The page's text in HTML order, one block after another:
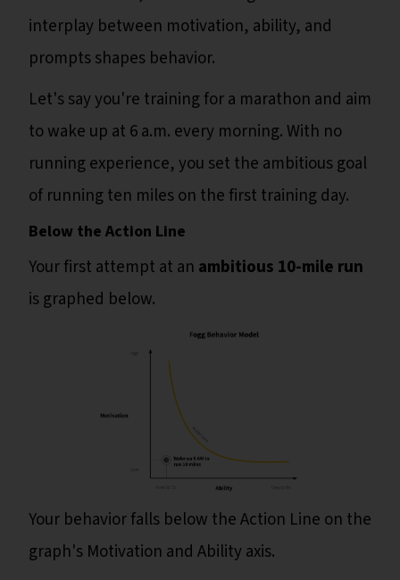
interplay between motivation, ability, and
prompts shapes behavior.
Let's say you're training for a marathon and aim
to wake up at 6 a.m. every morning. With no
running experience, you set the ambitious goal
of running ten miles on the first training day.
Below the Action Line
Your first attempt at an ambitious 10-mile run
is graphed below.
Your behavior falls below the Action Line on the
graph's Motivation and Ability axis.